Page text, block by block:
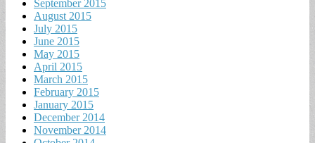
September 2015
August 2015
July 2015
June 2015
May 2015
April 2015
March 2015
February 2015
January 2015
December 2014
November 2014